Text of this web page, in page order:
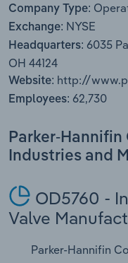
Company Type:
Exchange: NYSE
Headquarters: 6035
OH 44124
Website: http://
Employees: 62,730
Parker-
Industries and
OD5760 -
Valve
Parker-Hannifin
Utilities
Wholesale Trade